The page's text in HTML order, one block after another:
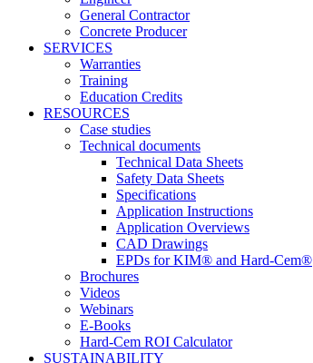
General Contractor
Concrete Producer
SERVICES
Warranties
Training
Education Credits
RESOURCES
Case studies
Technical documents
Technical Data Sheets
Safety Data Sheets
Specifications
Application Instructions
Application Overviews
CAD Drawings
EPDs for KIM® and Hard-Cem®
Brochures
Videos
Webinars
E-Books
Hard-Cem ROI Calculator
SUSTAINABILITY